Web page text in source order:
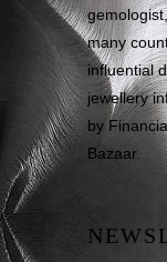
many
influential
jewellery
by
Bazaar.